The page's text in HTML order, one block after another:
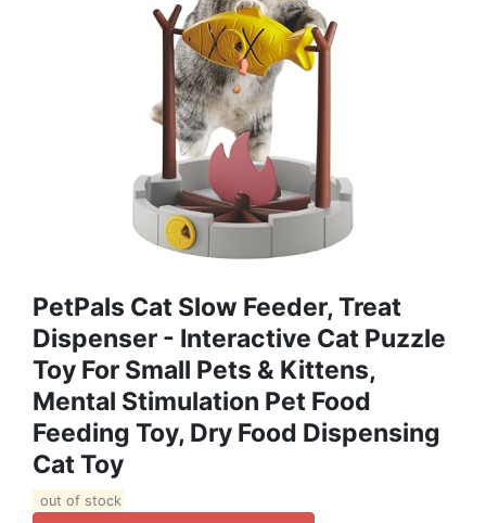
PetPals Cat Slow Feeder, Treat
Dispenser - Interactive Cat Puzzle
Toy For Small Pets & Kittens,
Mental Stimulation Pet Food
Feeding Toy, Dry Food Dispensing
Cat Toy
out of stock